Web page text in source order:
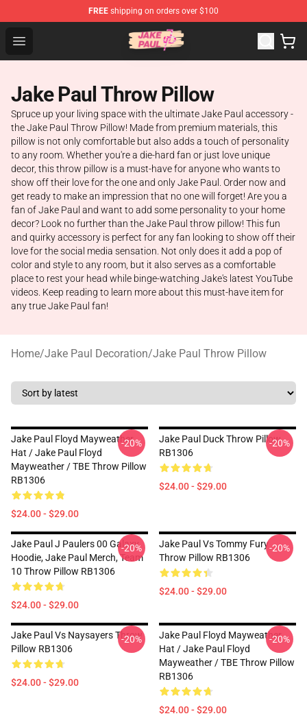
FREE shipping on orders over $100
Open menu
Jake Paul Store - Official Jake Paul Merchandise Shop
Jake Paul Throw Pillow
Spruce up your living space with the ultimate Jake Paul accessory -
the Jake Paul Throw Pillow! Made from premium materials, this
pillow is not only comfortable but also adds a touch of personality
to any room. Whether you're a die-hard fan or just love unique
decor, this throw pillow is a must-have for anyone who wants to
show off their love for the one and only Jake Paul. Order now and
get ready to make an impression that no one will forget! Are you a
fan of Jake Paul and want to add some personality to your home
decor? Look no further than the Jake Paul throw pillow! This fun
and quirky accessory is perfect for any fan looking to show off their
love for the social media sensation. Not only does it add a pop of
color and style to any room, but it also serves as a comfortable
place to rest your head while binge-watching Jake's latest YouTube
videos. Keep reading to learn more about this must-have item for
any true Jake Paul fan!
Home/Jake Paul Decoration/Jake Paul Throw Pillow
Jake Paul Floyd Mayweather
Hat / Jake Paul Floyd
Mayweather / TBE Throw Pillow
RB1306
$24.00 - $29.00
-20%
Jake Paul Duck Throw Pillow
RB1306
$24.00 - $29.00
-20%
Jake Paul J Paulers 00 Galaxy
Hoodie, Jake Paul Merch, Team
10 Throw Pillow RB1306
$24.00 - $29.00
-20%
Jake Paul Vs Tommy Fury
Throw Pillow RB1306
$24.00 - $29.00
-20%
Jake Paul Vs Naysayers Throw
Pillow RB1306
$24.00 - $29.00
-20%
Jake Paul Floyd Mayweather
Hat / Jake Paul Floyd
Mayweather / TBE Throw Pillow
RB1306
$24.00 - $29.00
-20%